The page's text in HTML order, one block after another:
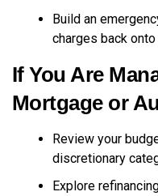
Build an
charges back
If You Are
Mortgage or
Review your
discretionary
Explore